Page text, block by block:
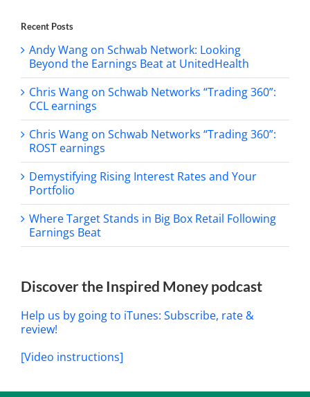
Recent Posts
Andy Wang on Schwab Network: Looking
Beyond the Earnings Beat at UnitedHealth
Chris Wang on Schwab Networks “Trading 360”:
CCL earnings
Chris Wang on Schwab Networks “Trading 360”:
ROST earnings
Demystifying Rising Interest Rates and Your
Portfolio
Where Target Stands in Big Box Retail Following
Earnings Beat
Discover the Inspired Money podcast
Help us by going to iTunes: Subscribe, rate &
review!
[Video instructions]